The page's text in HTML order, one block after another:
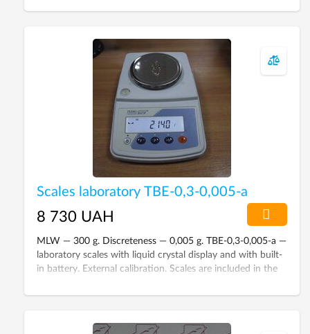
Scales laboratory ТВЕ-0,3-0,005-а
8 730 UAH
MLW — 300 g. Discreteness — 0,005 g. TBE-0,3-0,005-а —
laboratory scales with liquid crystal display and with built-
in battery. External calibration. Scales are included in the